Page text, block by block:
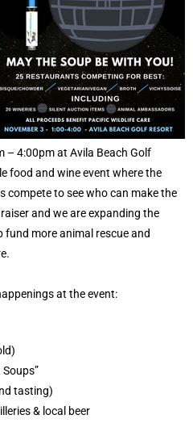
– 4:00pm at Avila Beach Golf
food and wine event where the
compete to see who can make the
and we are expanding the
fund more animal rescue and
at the event:
tasting)
& local beer